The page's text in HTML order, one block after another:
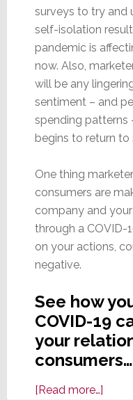
surveys to try and
self-isolation
pandemic is
now. Also,
will be any
sentiment – and
spending patterns
begins to return
One thing
consumers are
company and
through a COVID-
on your actions,
negative.
See how
COVID-19
your
consumers…
[Read more…]about